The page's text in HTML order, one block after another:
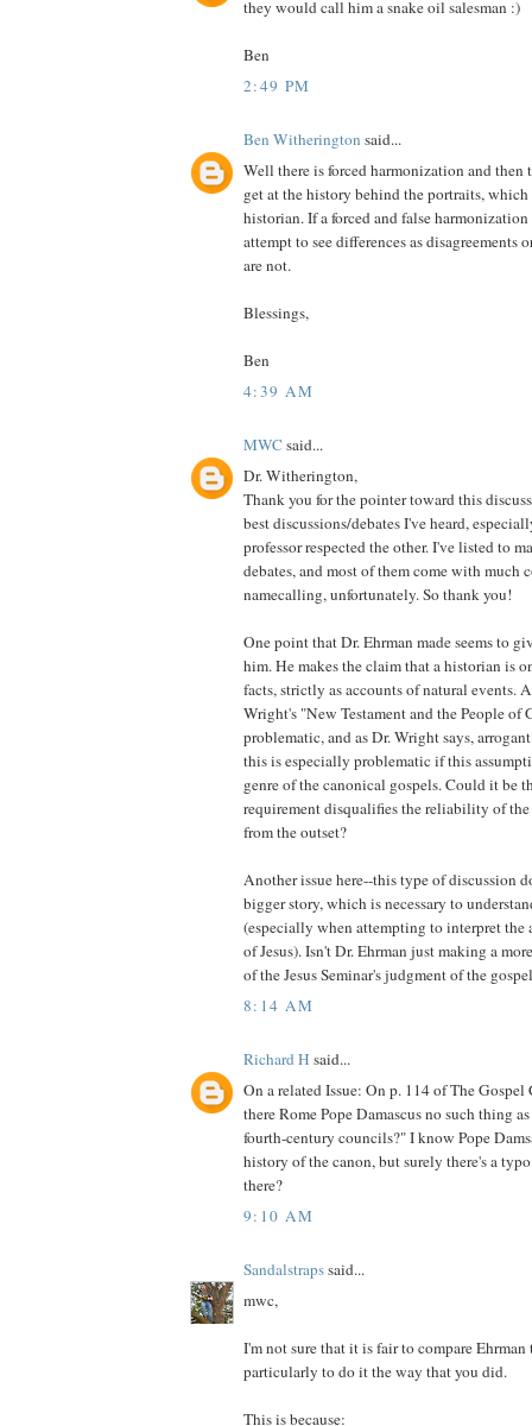
they would call him a snake oil salesman :)
Ben
2:49 PM
Ben Witherington said...
Well there is forced harmonization and then
get at the history behind the portraits,
historian. If a forced and false
attempt to see differences as disagreements
are not.
Blessings,
Ben
4:39 AM
MWCsaid...
Dr. Witherington,
Thank you for the pointer toward this
best discussions/debates I've heard,
professor respected the other. I've listed to
debates, and most of them come with much
namecalling, unfortunately. So thank you!
One point that Dr. Ehrman made seems to
him. He makes the claim that a historian is
facts, strictly as accounts of natural events.
Wright's "New Testament and the People
problematic, and as Dr. Wright says,
this is especially problematic if this
genre of the canonical gospels. Could it be
requirement disqualifies the reliability of
from the outset?
Another issue here--this type of discussion
bigger story, which is necessary to
(especially when attempting to interpret the
of Jesus). Isn't Dr. Ehrman just making a
of the Jesus Seminar's judgment of the
8:14 AM
Richard H said...
On a related Issue: On p. 114 of The Gospel
there Rome Pope Damascus no such thing
fourth-century councils?" I know Pope
history of the canon, but surely there's a
there?
9:10 AM
Sandalstrapssaid...
mwc,
I'm not sure that it is fair to compare Ehrman
particularly to do it the way that you did.
This is because: